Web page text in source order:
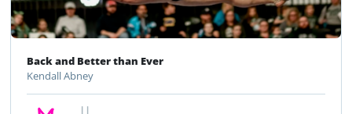
Back and Better than Ever
Kendall Abney